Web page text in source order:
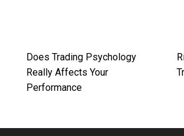
Does Trading Psychology
Really Affects Your
Performance